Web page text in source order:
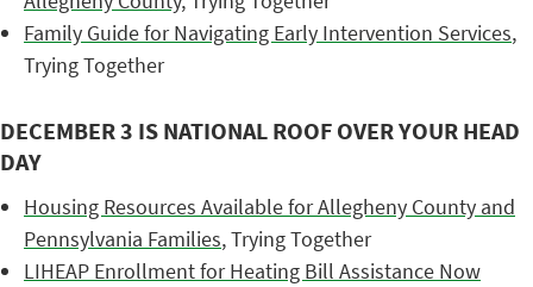
Family Guide for Navigating Early Intervention Services,
Trying Together
DECEMBER 3 IS NATIONAL ROOF OVER YOUR HEAD
DAY
Housing Resources Available for Allegheny County and
Pennsylvania Families, Trying Together
LIHEAP Enrollment for Heating Bill Assistance Now